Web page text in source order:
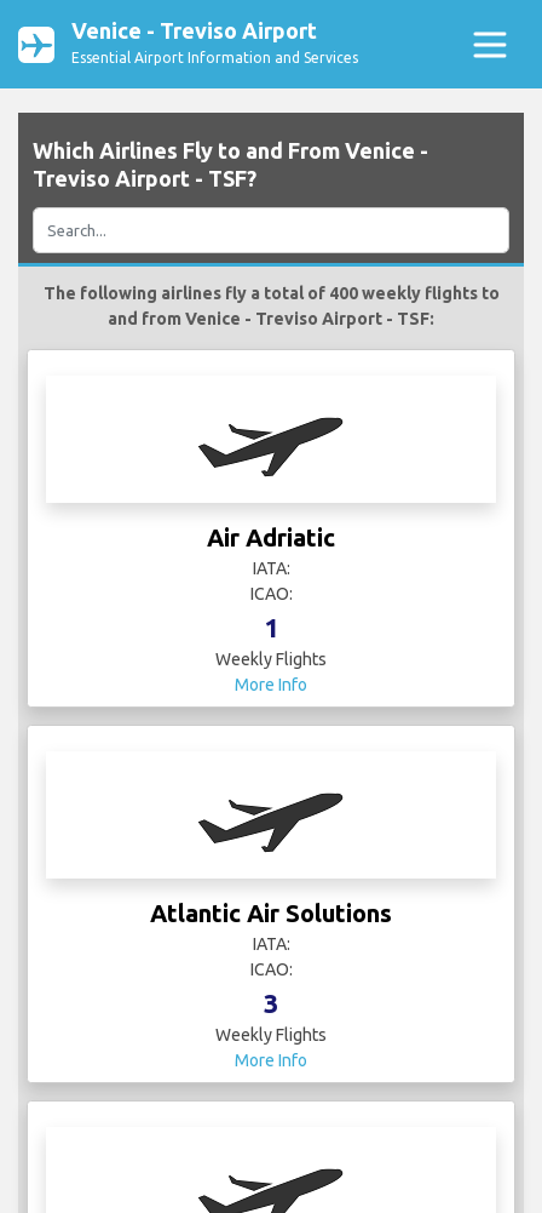
Venice - Treviso Airport
Essential Airport Information and Services
Which Airlines Fly to and From Venice -
Treviso Airport - TSF?
The following airlines fly a total of 400 weekly flights to
and from Venice - Treviso Airport - TSF:
Air Adriatic
IATA:
ICAO:
1
Weekly Flights
More Info
Atlantic Air Solutions
IATA:
ICAO:
3
Weekly Flights
More Info